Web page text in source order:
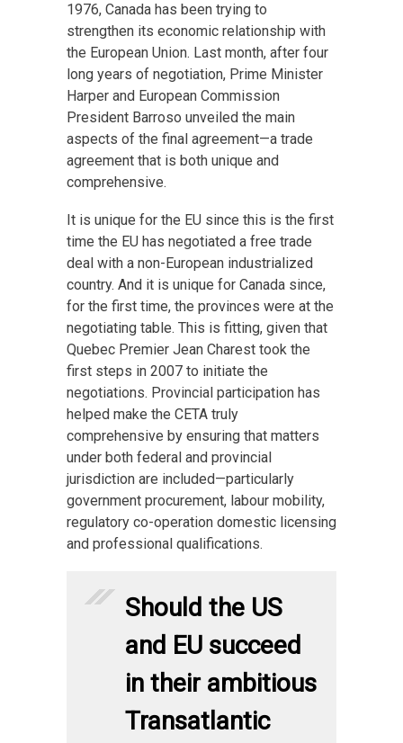
1976, Canada has been trying to
strengthen its economic relationship with
the European Union. Last month, after four
long years of negotiation, Prime Minister
Harper and European Commission
President Barroso unveiled the main
aspects of the final agreement—a trade
agreement that is both unique and
comprehensive.
It is unique for the EU since this is the first
time the EU has negotiated a free trade
deal with a non-European industrialized
country. And it is unique for Canada since,
for the first time, the provinces were at the
negotiating table. This is fitting, given that
Quebec Premier Jean Charest took the
first steps in 2007 to initiate the
negotiations. Provincial participation has
helped make the CETA truly
comprehensive by ensuring that matters
under both federal and provincial
jurisdiction are included—particularly
government procurement, labour mobility,
regulatory co-operation domestic licensing
and professional qualifications.
Should the US
and EU succeed
in their ambitious
Transatlantic